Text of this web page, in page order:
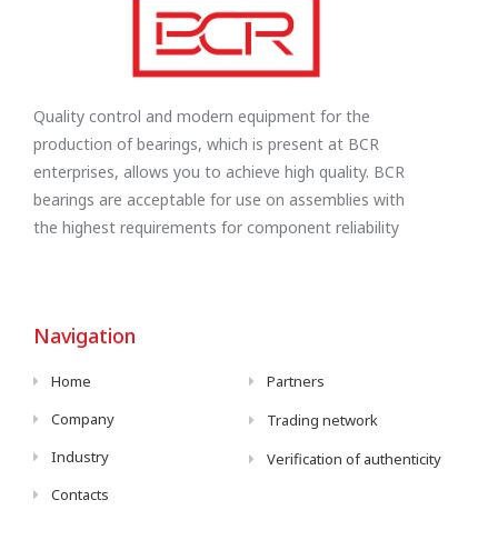
Quality control and modern equipment for the
production of bearings, which is present at BCR
enterprises, allows you to achieve high quality. BCR
bearings are acceptable for use on assemblies with
the highest requirements for component reliability
Navigation
Home
Company
Industry
Contacts
Partners
Trading network
Verification of authenticity